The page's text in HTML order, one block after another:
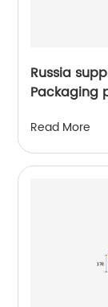
Russia
Packaging
Read More